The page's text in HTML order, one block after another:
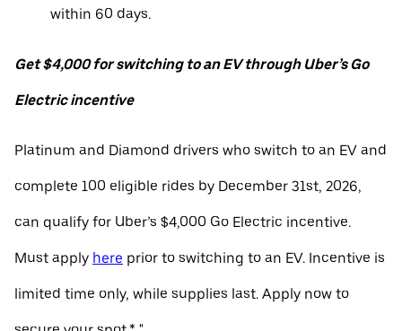
within 60 days.
Get $4,000 for switching to an EV through Uber’s Go
Electric incentive
Platinum and Diamond drivers who switch to an EV and
complete 100 eligible rides by December 31st, 2026,
can qualify for Uber’s $4,000 Go Electric incentive.
Must apply here prior to switching to an EV. Incentive is
limited time only, while supplies last. Apply now to